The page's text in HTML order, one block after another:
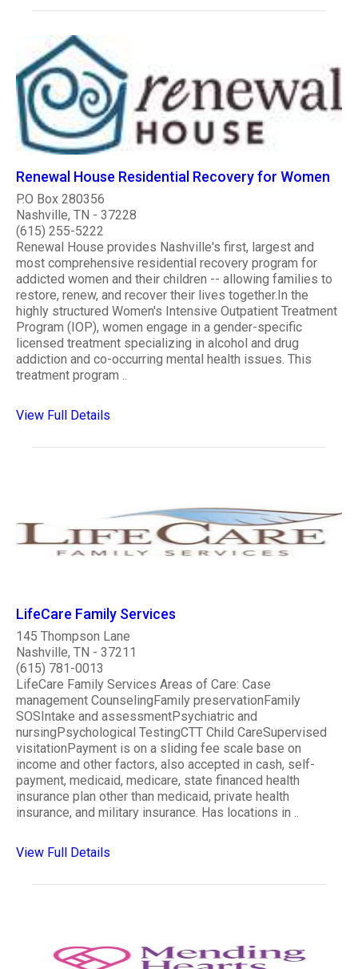
Renewal House Residential Recovery for Women
P.O Box 280356
Nashville, TN - 37228
(615) 255-5222
Renewal House provides Nashville's first, largest and
most comprehensive residential recovery program for
addicted women and their children -- allowing families to
restore, renew, and recover their lives together.In the
highly structured Women's Intensive Outpatient Treatment
Program (IOP), women engage in a gender-specific
licensed treatment specializing in alcohol and drug
addiction and co-occurring mental health issues. This
treatment program ..
View Full Details
LifeCare Family Services
145 Thompson Lane
Nashville, TN - 37211
(615) 781-0013
LifeCare Family Services Areas of Care: Case
management CounselingFamily preservationFamily
SOSIntake and assessmentPsychiatric and
nursingPsychological TestingCTT Child CareSupervised
visitationPayment is on a sliding fee scale base on
income and other factors, also accepted in cash, self-
payment, medicaid, medicare, state financed health
insurance plan other than medicaid, private health
insurance, and military insurance. Has locations in ..
View Full Details